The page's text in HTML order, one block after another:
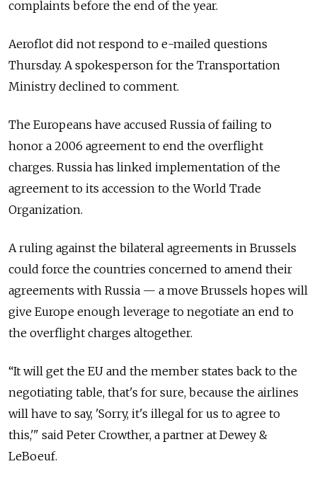
complaints before the end of the year.
Aeroflot did not respond to e-mailed questions
Thursday. A spokesperson for the Transportation
Ministry declined to comment.
The Europeans have accused Russia of failing to
honor a 2006 agreement to end the overflight
charges. Russia has linked implementation of the
agreement to its accession to the World Trade
Organization.
A ruling against the bilateral agreements in Brussels
could force the countries concerned to amend their
agreements with Russia — a move Brussels hopes will
give Europe enough leverage to negotiate an end to
the overflight charges altogether.
“It will get the EU and the member states back to the
negotiating table, that's for sure, because the airlines
will have to say, 'Sorry, it's illegal for us to agree to
this,'" said Peter Crowther, a partner at Dewey &
LeBoeuf.